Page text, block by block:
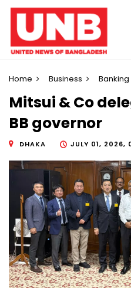
Home Business Banking
Mitsui & Co
BB governor
DHAKA JULY 01, 2026,